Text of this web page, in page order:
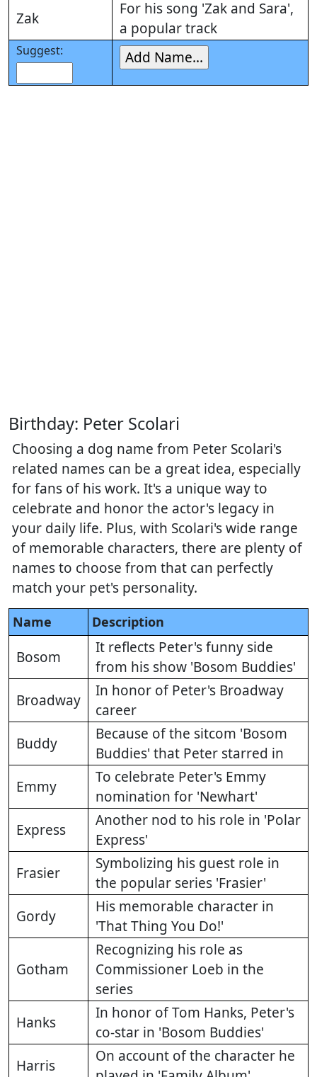
Zak
For his song 'Zak and Sara',
a popular track
Suggest:
Birthday: Peter Scolari
Choosing a dog name from Peter Scolari's
related names can be a great idea, especially
for fans of his work. It's a unique way to
celebrate and honor the actor's legacy in
your daily life. Plus, with Scolari's wide range
of memorable characters, there are plenty of
names to choose from that can perfectly
match your pet's personality.
Name Description
Bosom
It reflects Peter's funny side
from his show 'Bosom Buddies'
Broadway
In honor of Peter's Broadway
career
Buddy
Because of the sitcom 'Bosom
Buddies' that Peter starred in
Emmy
To celebrate Peter's Emmy
nomination for 'Newhart'
Express
Another nod to his role in 'Polar
Express'
Frasier
Symbolizing his guest role in
the popular series 'Frasier'
Gordy
His memorable character in
'That Thing You Do!'
Gotham
Recognizing his role as
Commissioner Loeb in the
series
Hanks
In honor of Tom Hanks, Peter's
co-star in 'Bosom Buddies'
Harris
On account of the character he